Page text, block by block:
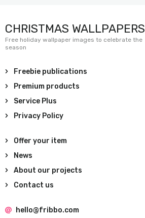
CHRISTMAS WALLPAPERS
Free holiday wallpaper images to celebrate the
season
Freebie publications
Premium products
Service Plus
Privacy Policy
Offer your item
News
About our projects
Contact us
hello@fribbo.com